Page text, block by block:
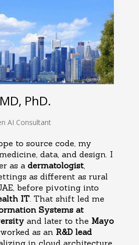
PhD.
AI Consultant
to source code, my
data, and design. I
as a dermatologist
as different as rural
before pivoting into
IT . That shift led me
Systems at
and later to the Mayo
as an R&D lead
in cloud architecture